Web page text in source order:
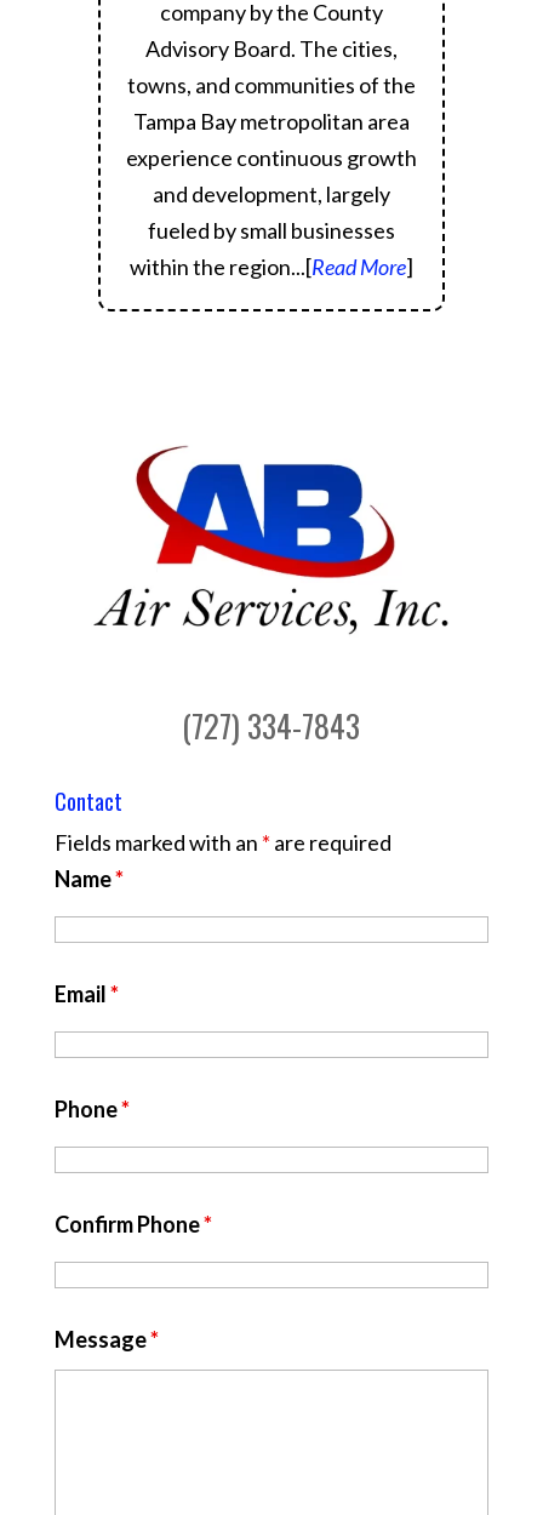
company by the County
Advisory Board. The cities,
towns, and communities of the
Tampa Bay metropolitan area
experience continuous growth
and development, largely
fueled by small businesses
within the region...[Read More]
(727) 334-7843
Contact
Fields marked with an * are required
Name*
Email*
Phone*
Confirm Phone*
Message*